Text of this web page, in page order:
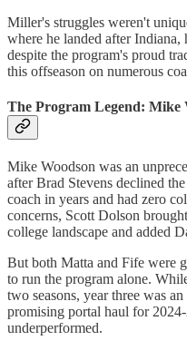
Miller's struggles weren't
where he landed after
despite the program's proud
this offseason on numerous
The Program Legend: Mike
Mike Woodson was an
after Brad Stevens declined
coach in years and had zero
concerns, Scott Dolson
college landscape and added
But both Matta and Fife were
to run the program alone.
two seasons, year three was
promising portal haul for
underperformed.